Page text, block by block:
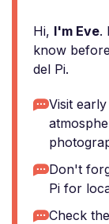
Hi, I'm Eve.
know
del Pi.
Visit
Don't
Pi for
Check